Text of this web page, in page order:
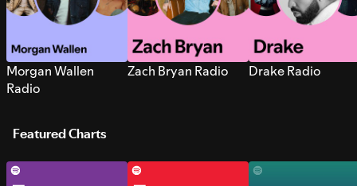
Morgan Wallen
Radio
Zach Bryan Radio Drake Radio
Featured Charts